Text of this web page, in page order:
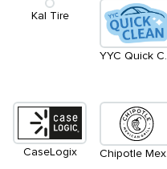
Kal Tire
CaseLogix